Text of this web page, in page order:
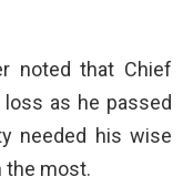
noted that Chief
loss as he passed
needed his wise
the most.